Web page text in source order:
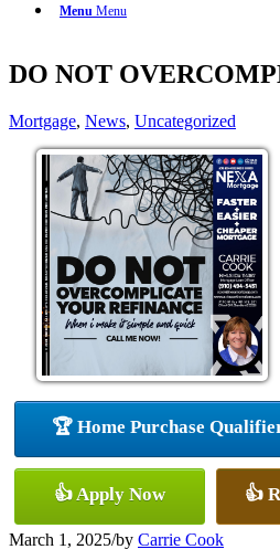
Menu Menu
DO NOT
Mortgage, News, Uncategorized
🏆 Home Purchase
👍 Apply Now 👍
March 1, 2025/by Carrie Cook